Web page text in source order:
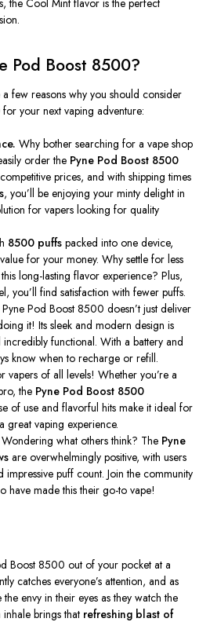
the Cool Mint flavor is the perfect
Pod Boost 8500?
few reasons why you should consider
for your next vaping adventure:
Why bother searching for a vape shop
order the Pyne Pod Boost 8500
prices, and with shipping times
, you’ll be enjoying your minty delight in
for vapers looking for quality
8500 puffs packed into one device,
for your money. Why settle for less
long-lasting flavor experience? Plus,
you’ll find satisfaction with fewer puffs.
Pyne Pod Boost 8500 doesn’t just deliver
it! Its sleek and modern design is
incredibly functional. With a battery and
know when to recharge or refill.
vapers of all levels! Whether you’re a
the Pyne Pod Boost 8500
of use and flavorful hits make it ideal for
great vaping experience.
Wondering what others think? The Pyne
are overwhelmingly positive, with users
puff count. Join the community
have made this their go-to vape!
Boost 8500 out of your pocket at a
catches everyone’s attention, and as
envy in their eyes as they watch the
brings that refreshing blast of